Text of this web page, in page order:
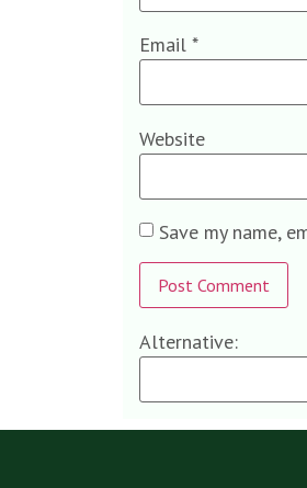
Email *
Website
Save my name,
Alternative: